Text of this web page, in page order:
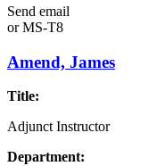
Send email
orMS-T8
Amend, James
Title:
Adjunct Instructor
Department: